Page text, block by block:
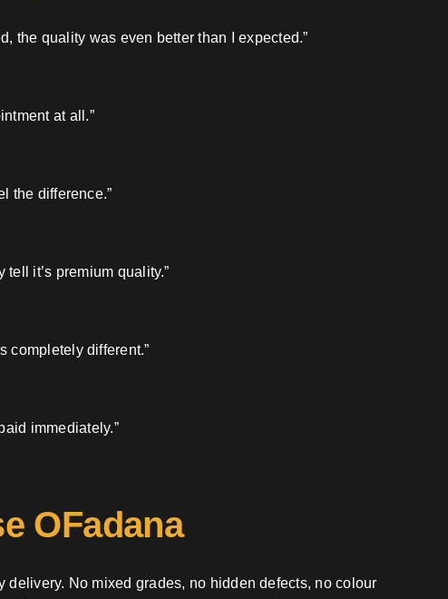
the quality was even better than I expected.”
at all.”
the difference.”
it’s premium quality.”
completely different.”
immediately.”
OFadana
No mixed grades, no hidden defects, no colour